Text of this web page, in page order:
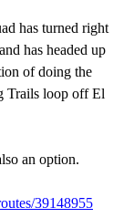
has turned right
has headed up
of doing the
Trails loop off El
an option.
39148955